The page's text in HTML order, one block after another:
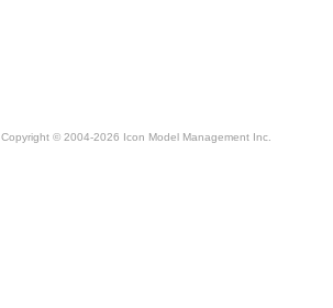
Copyright © 2004-2026 Icon Model Management Inc.